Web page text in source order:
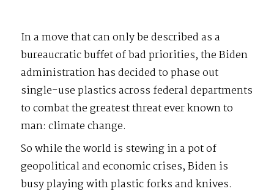
In a move that can only be described as a
bureaucratic buffet of bad priorities, the Biden
administration has decided to phase out
single-use plastics across federal departments
to combat the greatest threat ever known to
man: climate change.
So while the world is stewing in a pot of
geopolitical and economic crises, Biden is
busy playing with plastic forks and knives.